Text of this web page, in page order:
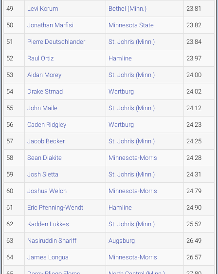
49 Levi Korum Bethel (Minn.) 23.81
50 Jonathan Marfisi Minnesota State 23.82
51 Pierre Deutschlander St. John's (Minn.) 23.84
52 Raul Ortiz Hamline 23.97
53 Aidan Morey St. John's (Minn.) 24.00
54 Drake Strnad Wartburg 24.02
55 John Maile St. John's (Minn.) 24.12
56 Caden Ridgley Wartburg 24.23
57 Jacob Becker St. John's (Minn.) 24.25
58 Sean Diakite Minnesota-Morris 24.28
59 Josh Sletta St. John's (Minn.) 24.31
60 Joshua Welch Minnesota-Morris 24.79
61 Eric Pfenning-Wendt Hamline 24.90
62 Kadden Lukkes St. John's (Minn.) 25.52
63 Nasiruddin Shariff Augsburg 26.49
64 James Longua Minnesota-Morris 26.57